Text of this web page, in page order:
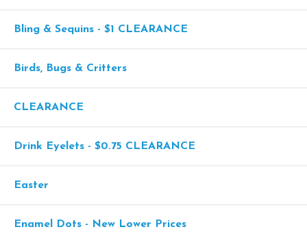
Bling & Sequins - $1 CLEARANCE
Birds, Bugs & Critters
CLEARANCE
Drink Eyelets - $0.75 CLEARANCE
Easter
Enamel Dots - New Lower Prices